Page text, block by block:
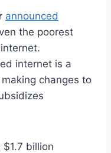
announced
the poorest
internet is a
changes to
billion